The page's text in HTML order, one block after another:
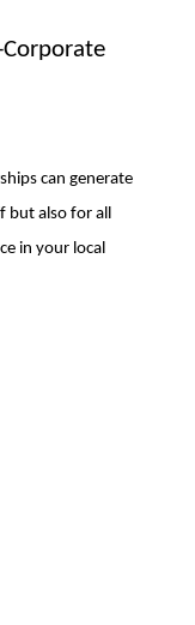
can generate
also for all
in your local